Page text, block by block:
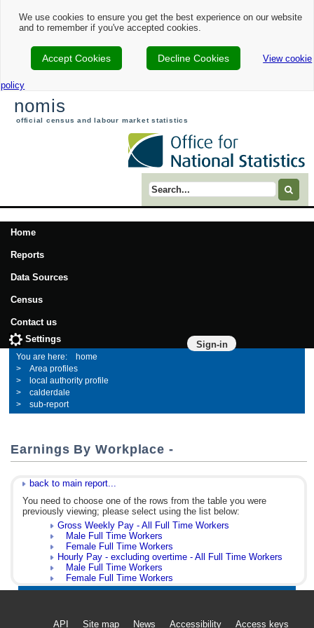
We use cookies to ensure you get the best experience on our website
and to remember if you've accepted cookies.
Accept Cookies Decline Cookies View cookie
policy
nomis
official census and labour market statistics
Search term
Home
Reports
Data Sources
Census
Contact us
Sign-in
Settings
home
Area profiles
local authority profile
calderdale
sub-report
Earnings By Workplace -
back to main report...
You need to choose one of the rows from the table you were
previously viewing; please select using the list below:
Gross Weekly Pay - All Full Time Workers
Male Full Time Workers
Female Full Time Workers
Hourly Pay - excluding overtime - All Full Time Workers
Male Full Time Workers
Female Full Time Workers
API Site map News Accessibility Access keys